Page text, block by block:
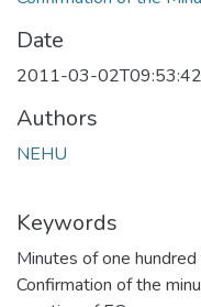
Date
2011-03-
Authors
NEHU
Keywords
Minutes of one
Confirmation of the